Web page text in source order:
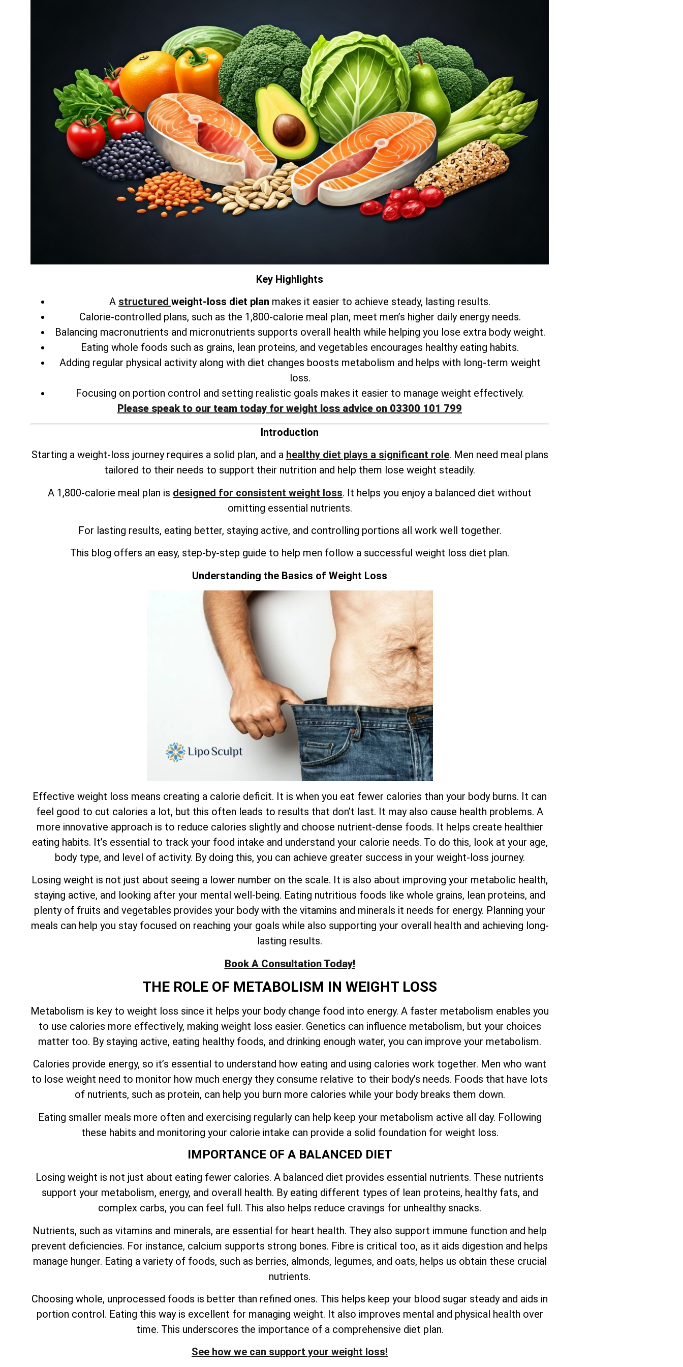
Key Highlights
A structured weight-loss diet plan makes it easier to achieve steady, lasting results.
Calorie-controlled plans, such as the 1,800-calorie meal plan, meet men’s higher daily energy needs.
Balancing macronutrients and micronutrients supports overall health while helping you lose extra body weight.
Eating whole foods such as grains, lean proteins, and vegetables encourages healthy eating habits.
Adding regular physical activity along with diet changes boosts metabolism and helps with long-term weight
loss.
Focusing on portion control and setting realistic goals makes it easier to manage weight effectively.
Please speak to our team today for weight loss advice on 03300 101 799
Introduction
Starting a weight-loss journey requires a solid plan, and a healthy diet plays a significant role. Men need meal plans
tailored to their needs to support their nutrition and help them lose weight steadily.
A 1,800-calorie meal plan is designed for consistent weight loss. It helps you enjoy a balanced diet without
omitting essential nutrients.
For lasting results, eating better, staying active, and controlling portions all work well together.
This blog offers an easy, step-by-step guide to help men follow a successful weight loss diet plan.
Understanding the Basics of Weight Loss
Effective weight loss means creating a calorie deficit. It is when you eat fewer calories than your body burns. It can
feel good to cut calories a lot, but this often leads to results that don’t last. It may also cause health problems. A
more innovative approach is to reduce calories slightly and choose nutrient-dense foods. It helps create healthier
eating habits. It’s essential to track your food intake and understand your calorie needs. To do this, look at your age,
body type, and level of activity. By doing this, you can achieve greater success in your weight-loss journey.
Losing weight is not just about seeing a lower number on the scale. It is also about improving your metabolic health,
staying active, and looking after your mental well-being. Eating nutritious foods like whole grains, lean proteins, and
plenty of fruits and vegetables provides your body with the vitamins and minerals it needs for energy. Planning your
meals can help you stay focused on reaching your goals while also supporting your overall health and achieving long-
lasting results.
Book A Consultation Today!
THE ROLE OF METABOLISM IN WEIGHT LOSS
Metabolism is key to weight loss since it helps your body change food into energy. A faster metabolism enables you
to use calories more effectively, making weight loss easier. Genetics can influence metabolism, but your choices
matter too. By staying active, eating healthy foods, and drinking enough water, you can improve your metabolism.
Calories provide energy, so it’s essential to understand how eating and using calories work together. Men who want
to lose weight need to monitor how much energy they consume relative to their body’s needs. Foods that have lots
of nutrients, such as protein, can help you burn more calories while your body breaks them down.
Eating smaller meals more often and exercising regularly can help keep your metabolism active all day. Following
these habits and monitoring your calorie intake can provide a solid foundation for weight loss.
IMPORTANCE OF A BALANCED DIET
Losing weight is not just about eating fewer calories. A balanced diet provides essential nutrients. These nutrients
support your metabolism, energy, and overall health. By eating different types of lean proteins, healthy fats, and
complex carbs, you can feel full. This also helps reduce cravings for unhealthy snacks.
Nutrients, such as vitamins and minerals, are essential for heart health. They also support immune function and help
prevent deficiencies. For instance, calcium supports strong bones. Fibre is critical too, as it aids digestion and helps
manage hunger. Eating a variety of foods, such as berries, almonds, legumes, and oats, helps us obtain these crucial
nutrients.
Choosing whole, unprocessed foods is better than refined ones. This helps keep your blood sugar steady and aids in
portion control. Eating this way is excellent for managing weight. It also improves mental and physical health over
time. This underscores the importance of a comprehensive diet plan.
See how we can support your weight loss!